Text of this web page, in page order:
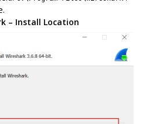
– Install Location